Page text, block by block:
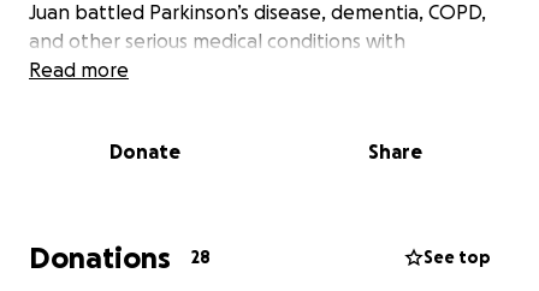
Juan battled Parkinson’s disease, dementia, COPD,
and other serious medical conditions with
remarkable grace and fortitude. Despite the toll
kindness, and dignity—even on the hardest days.
face of hardship and to always lead with heart.
Because of him, my sister and I were inspired to
Read more
Donate Share
Donations 28 See top